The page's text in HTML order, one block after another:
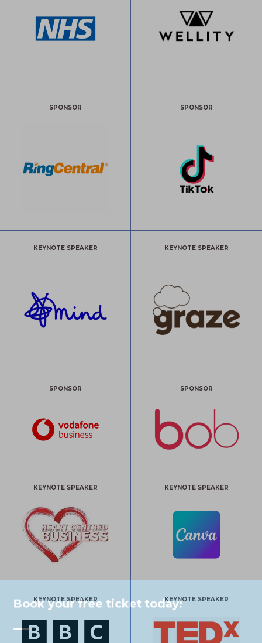
SPONSOR SPONSOR
KEYNOTE SPEAKER KEYNOTE SPEAKER
SPONSOR SPONSOR
KEYNOTE SPEAKER KEYNOTE SPEAKER
KEYNOTE SPEAKER KEYNOTE SPEAKER
Book your free ticket today!